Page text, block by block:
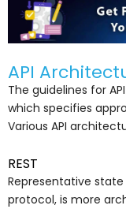
API
The guidelines for
which specifies
Various API
REST
Representative
protocol, is more